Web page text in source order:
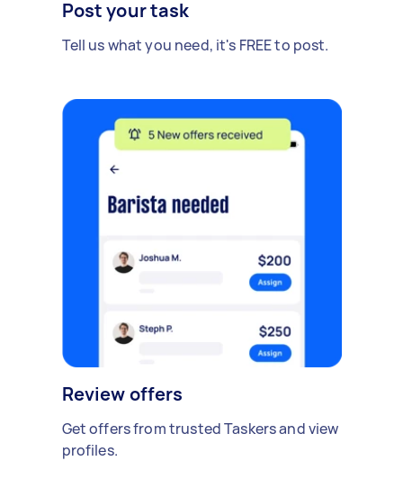
Post your task
Tell us what you need, it's FREE to post.
Review offers
Get offers from trusted Taskers and view
profiles.